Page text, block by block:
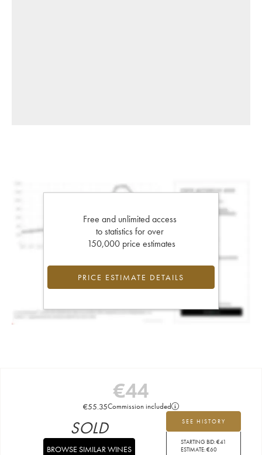
Free and unlimited access
to statistics for over
150,000 price estimates
PRICE ESTIMATE DETAILS
€44
€55.35Commission included
SEE HISTORY
STARTING BID:€41
ESTIMATE:€60
SOLD
BROWSE SIMILAR WINES